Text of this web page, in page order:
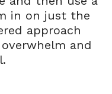
in on just the
approach
and